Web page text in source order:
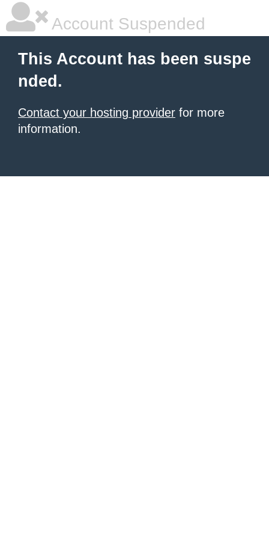
Account Suspended
This Account has been suspe
nded.
Contact your hosting provider for more
information.